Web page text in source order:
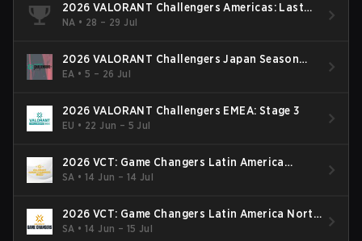
2026 VALORANT Challengers Americas: Last
Chance Qualifier
NA • 28 – 29 Jul
2026 VALORANT Challengers Japan Season
Finals
EA •5 – 26 Jul
2026 VALORANT Challengers EMEA: Stage 3
EU • 22 Jun – 5 Jul
2026 VCT: Game Changers Latin America
South: Stage 2
SA •14 Jun – 14 Jul
2026 VCT: Game Changers Latin America North
- Stage 2
SA •14 Jun – 15 Jul